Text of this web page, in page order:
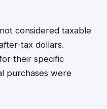
considered taxable
tax dollars.
their specific
purchases were